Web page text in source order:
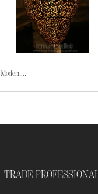
Modern...
TRADE